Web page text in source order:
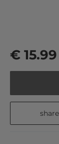
€ 15.99
share